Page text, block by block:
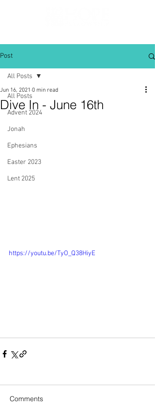
Post
All Posts
Advent 2024
Jonah
Ephesians
Easter 2023
Lent 2025
All Posts
Dive In - June 16th
Jun 16, 2021 0 min read
https://youtu.be/TyO_Q38HiyE
Comments